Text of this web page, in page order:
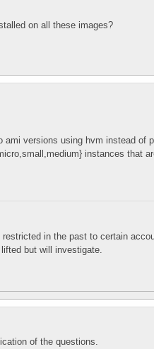
on all these images?
ami versions using hvm instead of
instances that
in the past to certain
but will investigate.
of the questions.